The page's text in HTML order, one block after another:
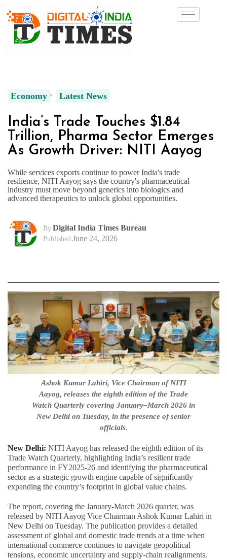
Economy Latest News
India’s Trade Touches $1.84
Trillion, Pharma Sector Emerges
As Growth Driver: NITI Aayog
While services exports continue to power India's trade
resilience, NITI Aayog says the country's pharmaceutical
industry must move beyond generics into biologics and
advanced therapeutics to unlock global opportunities.
By Digital India Times Bureau
Published June 24, 2026
Ashok Kumar Lahiri, Vice Chairman of NITI
Aayog, releases the eighth edition of the Trade
Watch Quarterly covering January–March 2026 in
New Delhi on Tuesday, in the presence of senior
officials.
New Delhi: NITI Aayog has released the eighth edition of its
Trade Watch Quarterly, highlighting India’s resilient trade
performance in FY2025-26 and identifying the pharmaceutical
sector as a strategic growth engine capable of significantly
expanding the country’s footprint in global value chains.
The report, covering the January-March 2026 quarter, was
released by NITI Aayog Vice Chairman Ashok Kumar Lahiri in
New Delhi on Tuesday. The publication provides a detailed
assessment of global and domestic trade trends at a time when
international commerce continues to navigate geopolitical
tensions, economic uncertainty and supply-chain realignments.